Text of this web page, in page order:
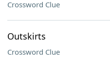
Crossword Clue
Outskirts
Crossword Clue